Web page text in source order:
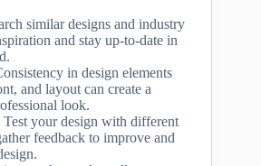
similar designs and industry
and stay up-to-date in
in design elements
and layout can create a
look.
Test your design with different
feedback to improve and